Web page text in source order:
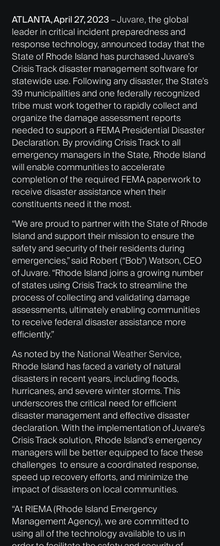
ATLANTA, April 27, 2023 –Juvare, the global
leader in critical incident preparedness and
response technology, announced today that the
State of Rhode Island has purchased Juvare’s
Crisis Track disaster management software for
statewide use. Following any disaster, the State’s
39 municipalities and one federally recognized
tribe must work together to rapidly collect and
organize the damage assessment reports
needed to support a FEMA Presidential Disaster
Declaration. By providing Crisis Track to all
emergency managers in the State, Rhode Island
will enable communities to accelerate
completion of the required FEMA paperwork to
receive disaster assistance when their
constituents need it the most.
“We are proud to partner with the State of Rhode
Island and support their mission to ensure the
safety and security of their residents during
emergencies,” said Robert (“Bob”) Watson, CEO
of Juvare. “Rhode Island joins a growing number
of states using Crisis Track to streamline the
process of collecting and validating damage
assessments, ultimately enabling communities
to receive federal disaster assistance more
efficiently.”
As noted by the National Weather Service,
Rhode Island has faced a variety of natural
disasters in recent years, including floods,
hurricanes, and severe winter storms. This
underscores the critical need for efficient
disaster management and effective disaster
declaration. With the implementation of Juvare’s
Crisis Track solution, Rhode Island’s emergency
managers will be better equipped to face these
challenges to ensure a coordinated response,
speed up recovery efforts, and minimize the
impact of disasters on local communities.
“At RIEMA (Rhode Island Emergency
Management Agency), we are committed to
using all of the technology available to us in